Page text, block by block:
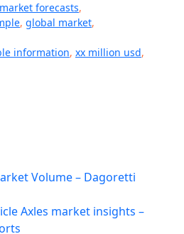
forecasts,
, global market,
information, xx million usd,
Volume – Dagoretti
Axles market insights –